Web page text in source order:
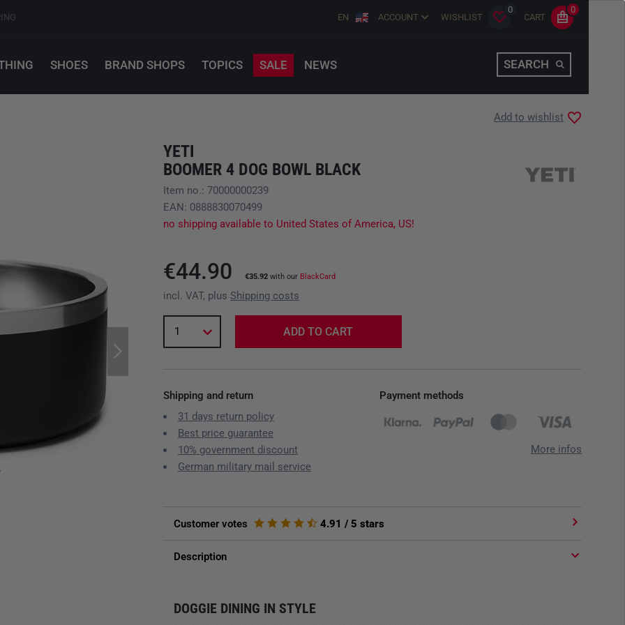
EN ACCOUNT WISHLIST
0
CART
0
SHOES BRAND SHOPS TOPICS SALE NEWS SEARCH
YETI
BOOMER 4 DOG BOWL BLACK
Add to wishlist
Item no.: 70000000239
EAN: 0888830070499
no shipping available to United States of America, US!
€44.90 €35.92 with our BlackCard
incl. VAT, plus Shipping costs
1 ADD TO CART
Shipping and return
31 days return policy
Best price guarantee
10% government discount
German military mail service
Payment methods
More infos
Customer votes 4.91 / 5 stars
Description
DOGGIE DINING IN STYLE